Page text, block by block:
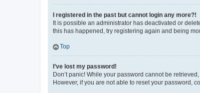
I registered in the past but cannot login any more?!
It is possible an administrator has deactivated or
this has happened, try registering again and being
Top
I’ve lost my password!
Don’t panic! While your password cannot be
However, if you are not able to reset your password,